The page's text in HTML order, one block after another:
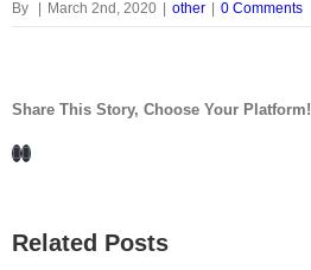
By | March 2nd, 2020 | other | 0 Comments
Share This Story, Choose Your Platform!
Facebook
LinkedIn
Related Posts